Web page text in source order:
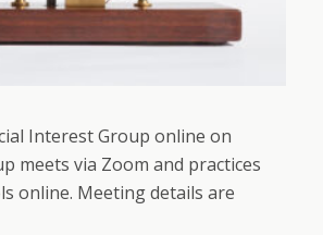
Interest Group online on
meets via Zoom and practices
online. Meeting details are